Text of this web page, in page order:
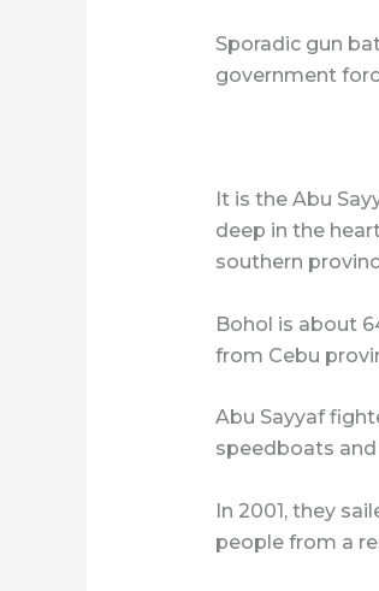
Sporadic gun
government
It is the Abu
deep in the
southern
Bohol is about
from Cebu
Abu Sayyaf
speedboats
In 2001, they
people from a